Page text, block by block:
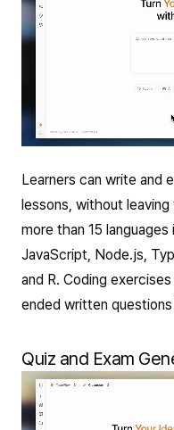
Learners can write and
lessons, without
more than 15
JavaScript, Node.js,
and R. Coding
ended written
Quiz and Exam